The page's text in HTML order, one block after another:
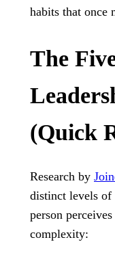
habits that once
The
(Quick
Research by
distinct levels of
person
complexity: